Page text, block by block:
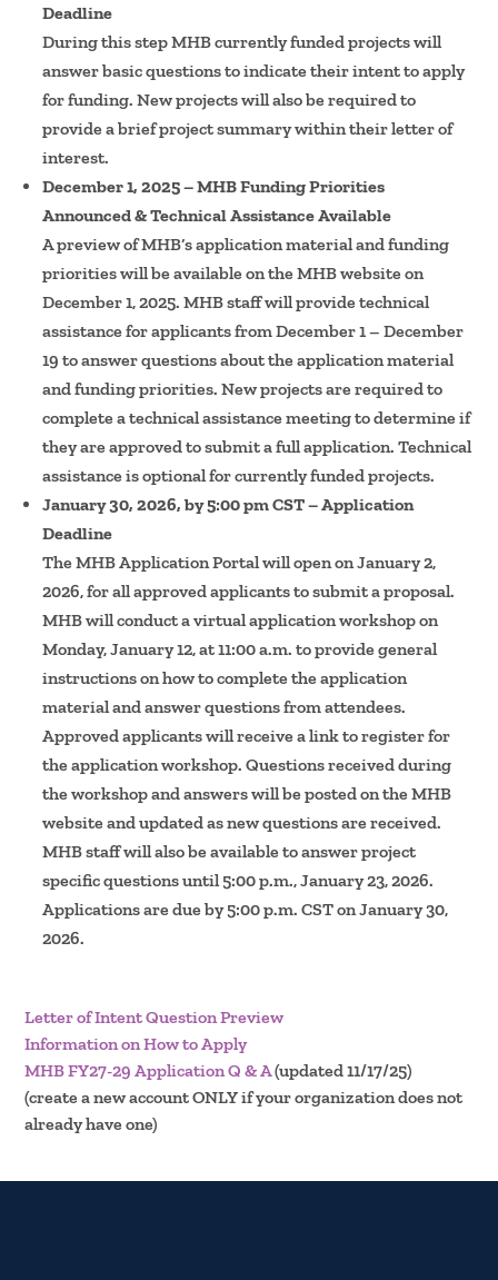
Deadline
During this step MHB currently funded projects will
answer basic questions to indicate their intent to apply
for funding. New projects will also be required to
provide a brief project summary within their letter of
interest.
December 1, 2025 – MHB Funding Priorities
Announced & Technical Assistance Available
A preview of MHB’s application material and funding
priorities will be available on the MHB website on
December 1, 2025. MHB staff will provide technical
assistance for applicants from December 1 – December
19 to answer questions about the application material
and funding priorities. New projects are required to
complete a technical assistance meeting to determine if
they are approved to submit a full application. Technical
assistance is optional for currently funded projects.
January 30, 2026, by 5:00 pm CST – Application
Deadline
The MHB Application Portal will open on January 2,
2026, for all approved applicants to submit a proposal.
MHB will conduct a virtual application workshop on
Monday, January 12, at 11:00 a.m. to provide general
instructions on how to complete the application
material and answer questions from attendees.
Approved applicants will receive a link to register for
the application workshop. Questions received during
the workshop and answers will be posted on the MHB
website and updated as new questions are received.
MHB staff will also be available to answer project
specific questions until 5:00 p.m., January 23, 2026.
Applications are due by 5:00 p.m. CST on January 30,
2026.
Letter of Intent Question Preview
Information on How to Apply
MHB FY27-29 Application Q & A(updated 11/17/25)
(create a new account ONLY if your organization does not
already have one)